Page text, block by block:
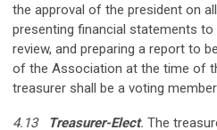
the approval of the president on
presenting financial statements
review, and preparing a report to
of the Association at the time of
treasurer shall be a voting
4.13 Treasurer-Elect. The